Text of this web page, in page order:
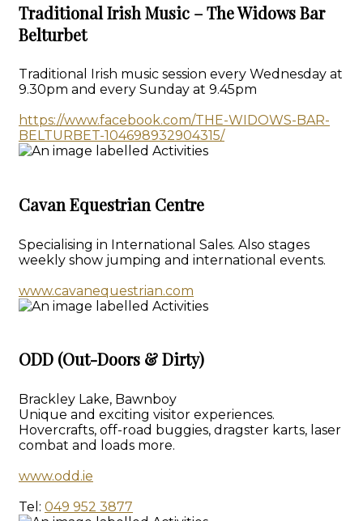
Traditional Irish Music – The Widows Bar
Belturbet
Traditional Irish music session every Wednesday at
9.30pm and every Sunday at 9.45pm
https://www.facebook.com/THE-WIDOWS-BAR-
BELTURBET-104698932904315/
Cavan Equestrian Centre
Specialising in International Sales. Also stages
weekly show jumping and international events.
www.cavanequestrian.com
ODD (Out-Doors & Dirty)
Brackley Lake, Bawnboy
Unique and exciting visitor experiences.
Hovercrafts, off-road buggies, dragster karts, laser
combat and loads more.
www.odd.ie
Tel: 049 952 3877